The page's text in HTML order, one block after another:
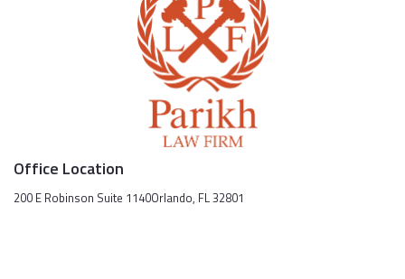
Office Location
200 E Robinson Suite 1140Orlando, FL 32801